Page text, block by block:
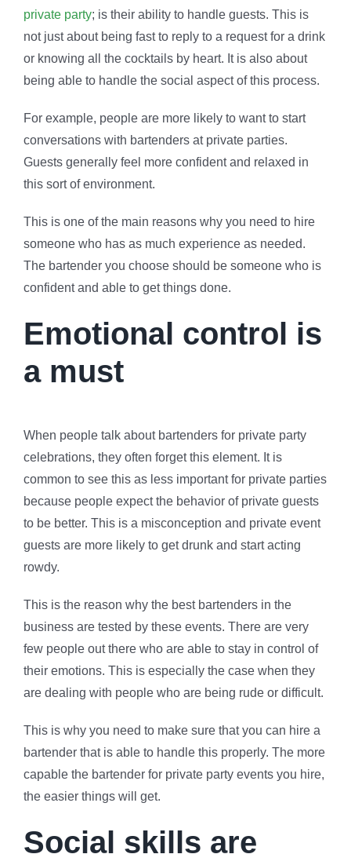
private party; is their ability to handle guests. This is
not just about being fast to reply to a request for a drink
or knowing all the cocktails by heart. It is also about
being able to handle the social aspect of this process.
For example, people are more likely to want to start
conversations with bartenders at private parties.
Guests generally feel more confident and relaxed in
this sort of environment.
This is one of the main reasons why you need to hire
someone who has as much experience as needed.
The bartender you choose should be someone who is
confident and able to get things done.
Emotional control is
a must
When people talk about bartenders for private party
celebrations, they often forget this element. It is
common to see this as less important for private parties
because people expect the behavior of private guests
to be better. This is a misconception and private event
guests are more likely to get drunk and start acting
rowdy.
This is the reason why the best bartenders in the
business are tested by these events. There are very
few people out there who are able to stay in control of
their emotions. This is especially the case when they
are dealing with people who are being rude or difficult.
This is why you need to make sure that you can hire a
bartender that is able to handle this properly. The more
capable the bartender for private party events you hire,
the easier things will get.
Social skills are